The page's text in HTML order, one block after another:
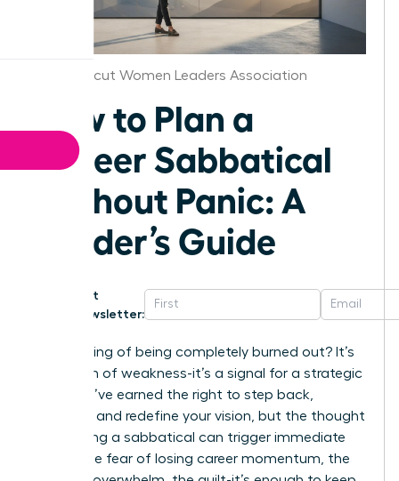
Connecticut Women Leaders Association
How to Plan a
Career Sabbatical
Without Panic: A
Leader’s Guide
Get
Newsletter:
That feeling of being completely burned out? It’s
not a sign of weakness-it’s a signal for a strategic
shift. You’ve earned the right to step back,
recharge, and redefine your vision, but the thought
of planning a sabbatical can trigger immediate
panic. The fear of losing career momentum, the